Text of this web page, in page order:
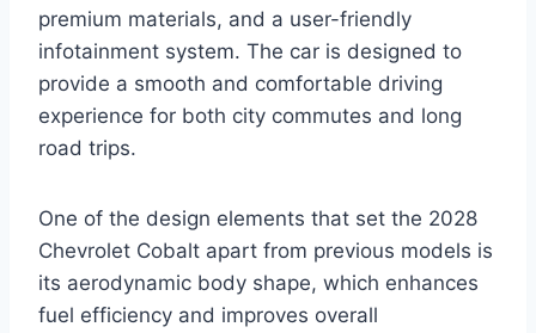
premium materials, and a user-friendly
infotainment system. The car is designed to
provide a smooth and comfortable driving
experience for both city commutes and long
road trips.
One of the design elements that set the 2028
Chevrolet Cobalt apart from previous models is
its aerodynamic body shape, which enhances
fuel efficiency and improves overall